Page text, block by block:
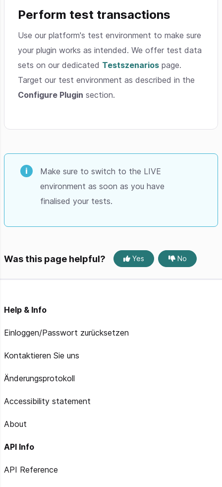
Perform test transactions
Use our platform's test environment to make sure
your plugin works as intended. We offer test data
sets on our dedicated Testszenarios page.
Target our test environment as described in the
Configure Plugin section.
Make sure to switch to the LIVE
environment as soon as you have
finalised your tests.
Was this page helpful? Yes No
Help & Info
Einloggen/Passwort zurücksetzen
Kontaktieren Sie uns
Änderungsprotokoll
Accessibility statement
About
API Info
API Reference